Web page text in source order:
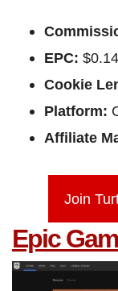
EPC: $0.14
Cookie
Platform:
Affiliate
Join
Epic